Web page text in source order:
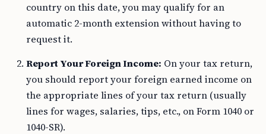
country on this date, you may qualify for an
automatic 2-month extension without having to
request it.
Report Your Foreign Income: On your tax return,
you should report your foreign earned income on
the appropriate lines of your tax return (usually
lines for wages, salaries, tips, etc., on Form 1040 or
1040-SR).